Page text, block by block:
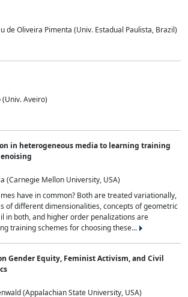
de Oliveira Pimenta (Univ. Estadual Paulista, Brazil)
Aveiro)
in heterogeneous media to learning training
(Carnegie Mellon University, USA)
have in common? Both are treated variationally,
of different dimensionalities, concepts of geometric
in both, and higher order penalizations are
training schemes for choosing these...
Gender Equity, Feminist Activism, and Civil
(Appalachian State University, USA)